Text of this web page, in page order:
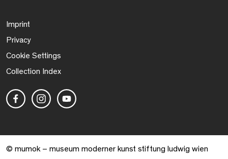
Imprint
Privacy
Cookie Settings
Collection Index
© mumok – museum moderner kunst stiftung ludwig wien